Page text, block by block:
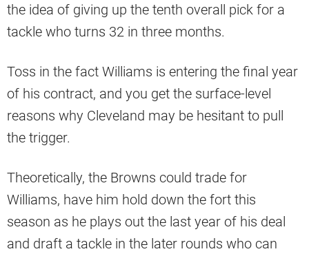
the idea of giving up the tenth overall pick for a
tackle who turns 32 in three months.
Toss in the fact Williams is entering the final year
of his contract, and you get the surface-level
reasons why Cleveland may be hesitant to pull
the trigger.
Theoretically, the Browns could trade for
Williams, have him hold down the fort this
season as he plays out the last year of his deal
and draft a tackle in the later rounds who can